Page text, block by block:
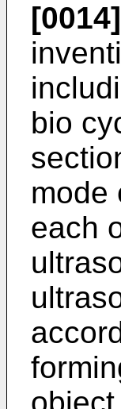
[0014]
bio
mode
each